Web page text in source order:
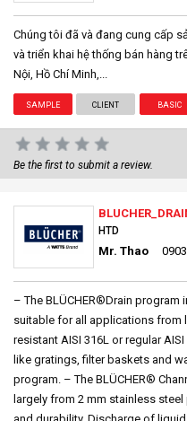
Chúng tôi đã và đang cung cấp
và triển khai hệ thống bán hàng
Nội, Hồ Chí Minh,...
SAMPLE CLIENT BASIC
Be the first to submit a review.
HTD
Mr. Thao
– The BLÜCHER®Drain
suitable for all applications from
resistant AISI 316L or regular
like gratings, filter baskets and
program. – The BLÜCHER®
largely from 2 mm stainless